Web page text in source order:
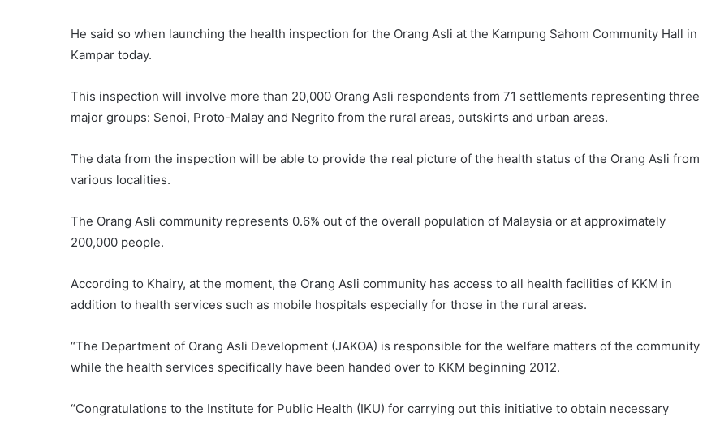
He said so when launching the health inspection for the Orang Asli at the Kampung Sahom Community Hall in
Kampar today.
This inspection will involve more than 20,000 Orang Asli respondents from 71 settlements representing three
major groups: Senoi, Proto-Malay and Negrito from the rural areas, outskirts and urban areas.
The data from the inspection will be able to provide the real picture of the health status of the Orang Asli from
various localities.
The Orang Asli community represents 0.6% out of the overall population of Malaysia or at approximately
200,000 people.
According to Khairy, at the moment, the Orang Asli community has access to all health facilities of KKM in
addition to health services such as mobile hospitals especially for those in the rural areas.
“The Department of Orang Asli Development (JAKOA) is responsible for the welfare matters of the community
while the health services specifically have been handed over to KKM beginning 2012.
“Congratulations to the Institute for Public Health (IKU) for carrying out this initiative to obtain necessary